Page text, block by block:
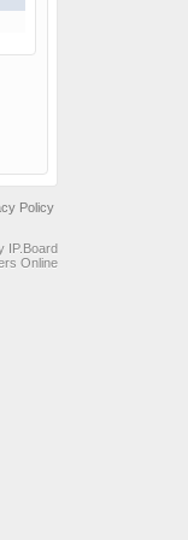
Policy
IP.Board
Online